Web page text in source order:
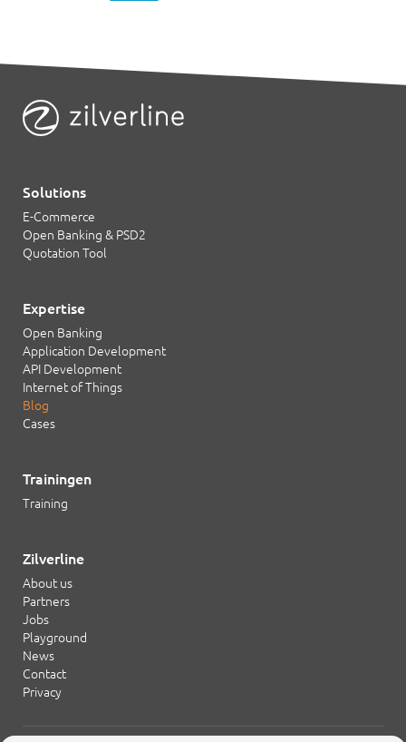
Solutions
E-Commerce
Open Banking & PSD2
Quotation Tool
Expertise
Open Banking
Application Development
API Development
Internet of Things
Blog
Cases
Trainingen
Training
Zilverline
About us
Partners
Jobs
Playground
News
Contact
Privacy